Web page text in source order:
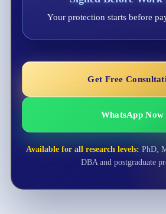
Your protection starts before
Get Free
WhatsApp Now
Available for all research levels: PhD,
DBA and postgraduate